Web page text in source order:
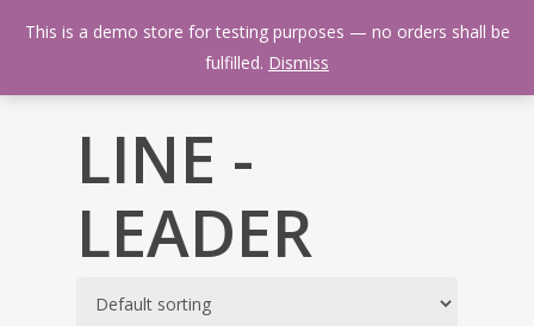
Menu
LINE -
LEADER
This is a demo store for testing purposes — no orders shall be
fulfilled. Dismiss